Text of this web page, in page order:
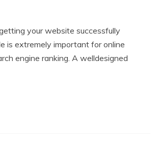
your website successfully
is extremely important for online
engine ranking. A welldesigned